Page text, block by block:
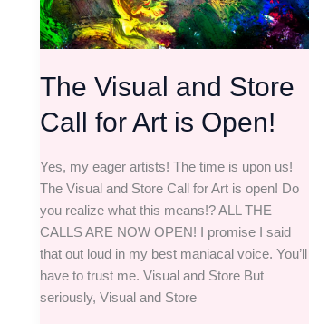
The Visual and Store
Call for Art is Open!
Yes, my eager artists! The time is upon us!
The Visual and Store Call for Art is open! Do
you realize what this means!? ALL THE
CALLS ARE NOW OPEN! I promise I said
that out loud in my best maniacal voice. You’ll
have to trust me. Visual and Store But
seriously, Visual and Store
Open!